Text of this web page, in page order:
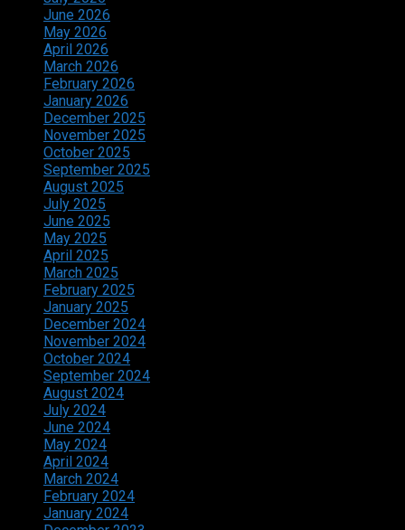
June 2026
May 2026
April 2026
March 2026
February 2026
January 2026
December 2025
November 2025
October 2025
September 2025
August 2025
July 2025
June 2025
May 2025
April 2025
March 2025
February 2025
January 2025
December 2024
November 2024
October 2024
September 2024
August 2024
July 2024
June 2024
May 2024
April 2024
March 2024
February 2024
January 2024